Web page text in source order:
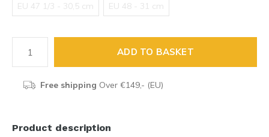
EU 47 1/3 - 30,5 cm EU 48 - 31 cm
ADD TO BASKET
Free shipping Over €149,- (EU)
Product description